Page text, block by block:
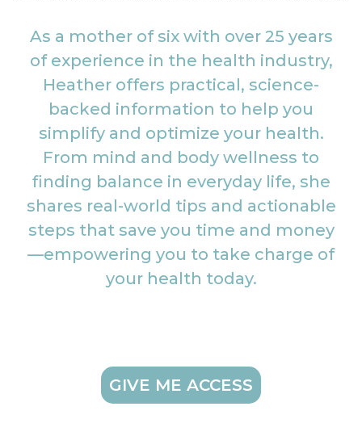
As a mother of six with over 25 years
of experience in the health industry,
Heather offers practical, science-
backed information to help you
simplify and optimize your health.
From mind and body wellness to
finding balance in everyday life, she
shares real-world tips and actionable
steps that save you time and money
—empowering you to take charge of
your health today.
GIVE ME ACCESS